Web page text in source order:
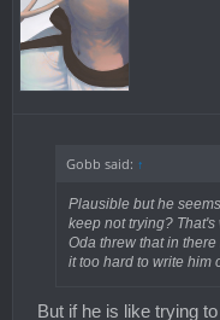
Gobb said: ↑
Plausible but he
keep not trying?
Oda threw that in
it too hard to write him
But if he is like trying